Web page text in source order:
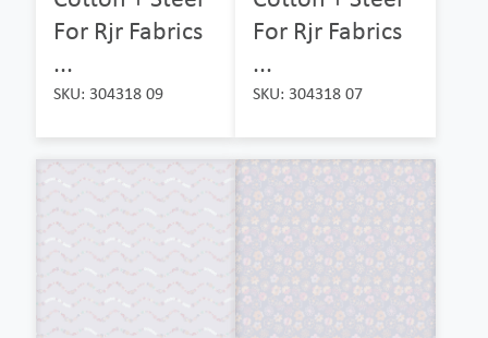
For Rjr Fabrics
...
SKU: 304318 09
For Rjr Fabrics
...
SKU: 304318 07